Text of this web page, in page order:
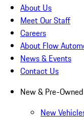
About Us
Meet Our Staff
Careers
About Flow
News & Events
Contact Us
New & Pre-Owned
New